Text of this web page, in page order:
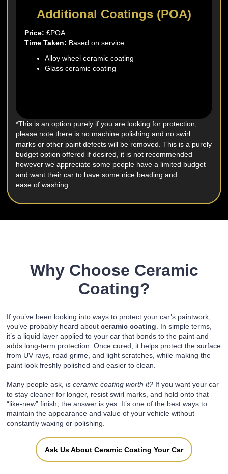
Additional Coatings (POA)
Price: £POA
Time Taken: Based on service
Alloy wheel ceramic coating
Glass ceramic coating
*This is an option purely if you are looking for protection,
please note there is no machine polishing and no swirl
marks or other paint defects will be removed. This is a purely
budget option offered if desired, it is not recommended
however we appreciate some people have a limited budget
and want their car to have some nice beading and
ease of washing.
Why Choose Ceramic
Coating?
If you’ve been looking into ways to protect your car’s paintwork,
you’ve probably heard aboutceramic coating. In simple terms,
it’s a liquid layer applied to your car that bonds to the paint and
adds long-term protection. Once cured, it helps protect the surface
from UV rays, road grime, and light scratches, while making the
paint look freshly polished and easier to clean.
Many people ask,is ceramic coating worth it? If you want your car
to stay cleaner for longer, resist swirl marks, and hold onto that
“like-new” finish, the answer is yes. It’s one of the best ways to
maintain the appearance and value of your vehicle without
constantly waxing or polishing.
Ask Us About Ceramic Coating Your Car